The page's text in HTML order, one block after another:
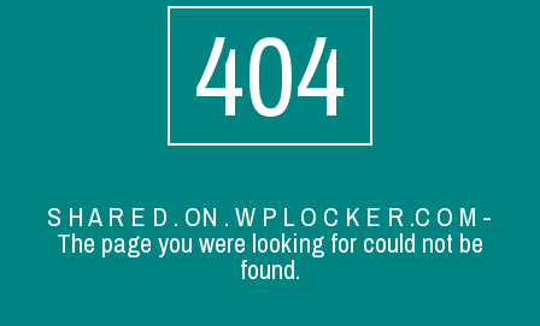
404
S H A R E D . ON . W P L O C K E R .C O M -
The page you were looking for could not be
found.